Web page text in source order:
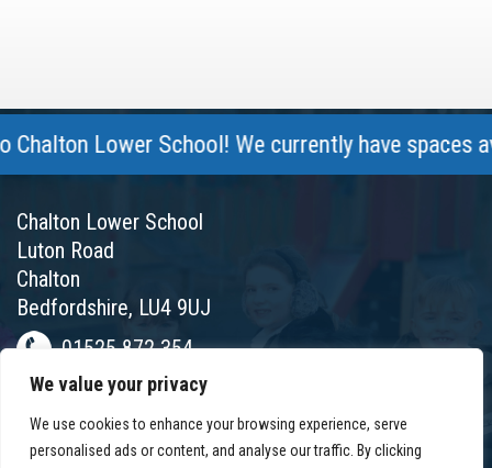
We value your privacy
We use cookies to enhance your browsing experience, serve
personalised ads or content, and analyse our traffic. By clicking
Chalton Lower School! We currently have spaces
Chalton Lower School
Luton Road
Chalton
Bedfordshire, LU4 9UJ
01525 872 354
chalton@chaltonlower.co.uk
Chalton Facebook